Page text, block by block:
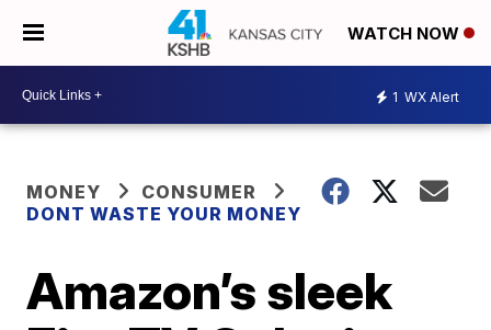
WATCH NOW
1 WX Alert
MONEY
CONSUMER
DONT WASTE YOUR MONEY
Amazon’s sleek